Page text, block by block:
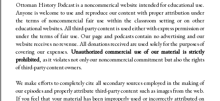
Ottoman History Podcast is a noncommerical website intended for educational use.
Anyone is welcome to use and reproduce our content with proper attribution under
the terms of noncommercial fair use within the classroom setting or on other
educational websites. All third-party content is used either with express permission or
under the terms of fair use. Our page and podcasts contain no advertising and our
website receives no revenue. All donations received are used solely for the purposes of
covering our expenses. Unauthorized commercial use of our material is strictly
prohibited, as it violates not only our noncommercial commitment but also the rights
of third-party content owners.
We make efforts to completely cite all secondary sources employed in the making of
our episodes and properly attribute third-party content such as images from the web.
If you feel that your material has been improperly used or incorrectly attributed on